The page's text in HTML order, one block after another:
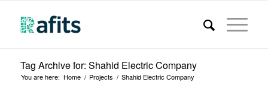
Tag Archive for: Shahid Electric Company
You are here: Home / Projects / Shahid Electric Company